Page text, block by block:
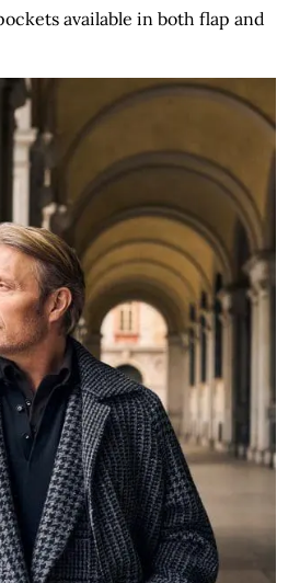
available in both flap and